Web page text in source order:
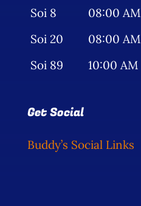
Soi 8
08:00 AM
Soi 20
08:00 AM
Soi 89
10:00 AM
Get Social
Buddy’s Social Links